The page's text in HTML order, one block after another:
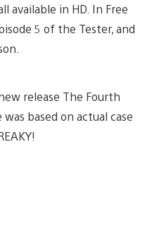
available in HD. In Free
5 of the Tester, and
release The Fourth
based on actual case